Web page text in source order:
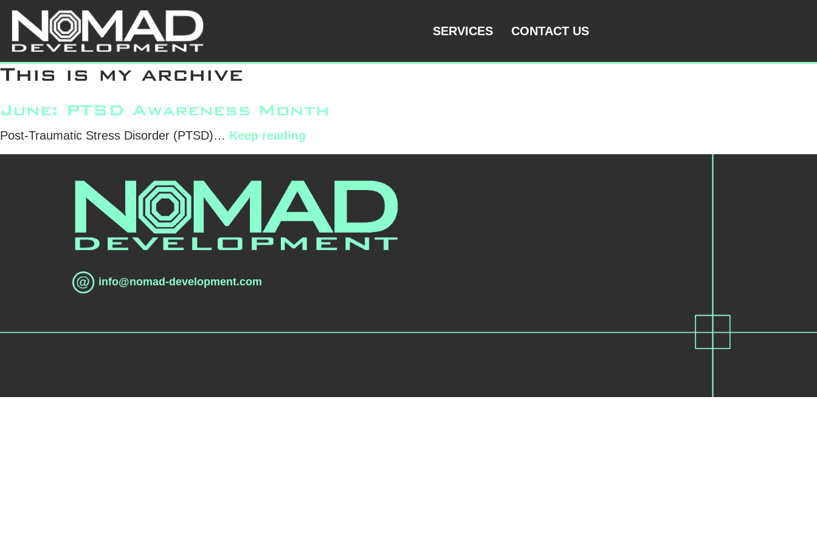
Skip
content
SERVICES CONTACT US
Uncategorized
This is my archive
June: PTSD Awareness Month
Post-Traumatic Stress Disorder (PTSD)… Keep reading
info@nomad-development.com